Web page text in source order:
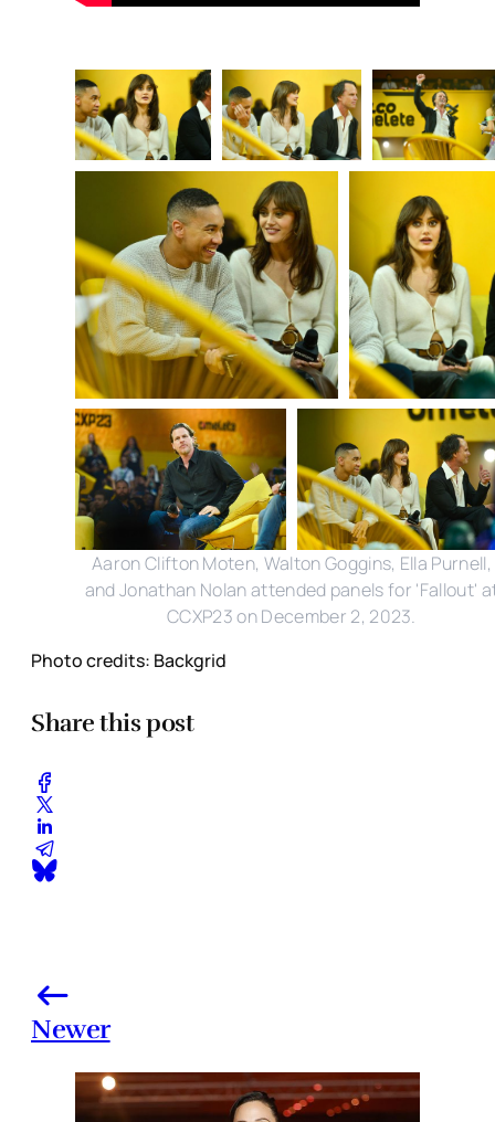
Aaron Clifton Moten, Walton Goggins, Ella Purnell,
and Jonathan Nolan attended panels for 'Fallout'
CCXP23 on December 2, 2023.
Photo credits: Backgrid
Share this post
Newer